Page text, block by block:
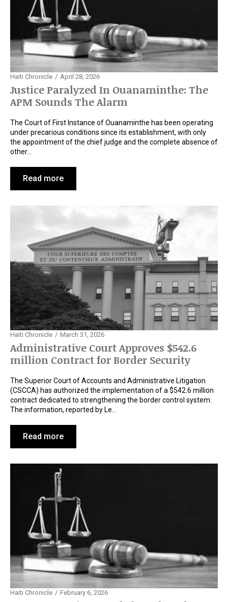
Justice Paralyzed In Ouanaminthe: The
APM Sounds The Alarm
Haiti Chronicle April 28, 2026
The Court of First Instance of Ouanaminthe has been operating
under precarious conditions since its establishment, with only
the appointment of the chief judge and the complete absence of
other…
Read more
Administrative Court Approves $542.6
million Contract for Border Security
Haiti Chronicle March 31, 2026
The Superior Court of Accounts and Administrative Litigation
(CSCCA) has authorized the implementation of a $542.6 million
contract dedicated to strengthening the border control system.
The information, reported by Le…
Read more
Haiti Chronicle February 6, 2026